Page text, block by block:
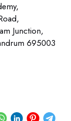
Junction,
695003